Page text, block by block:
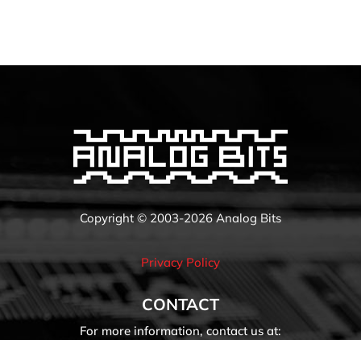
Copyright © 2003-2026 Analog Bits
Privacy Policy
CONTACT
For more information, contact us at: